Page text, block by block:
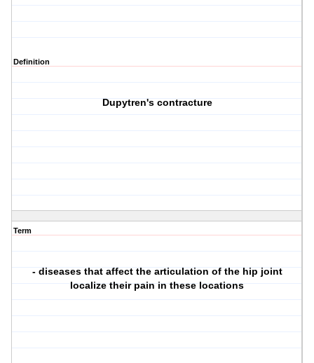
Definition
Dupytren's contracture
Term
- diseases that affect the articulation of the hip joint
localize their pain in these locations